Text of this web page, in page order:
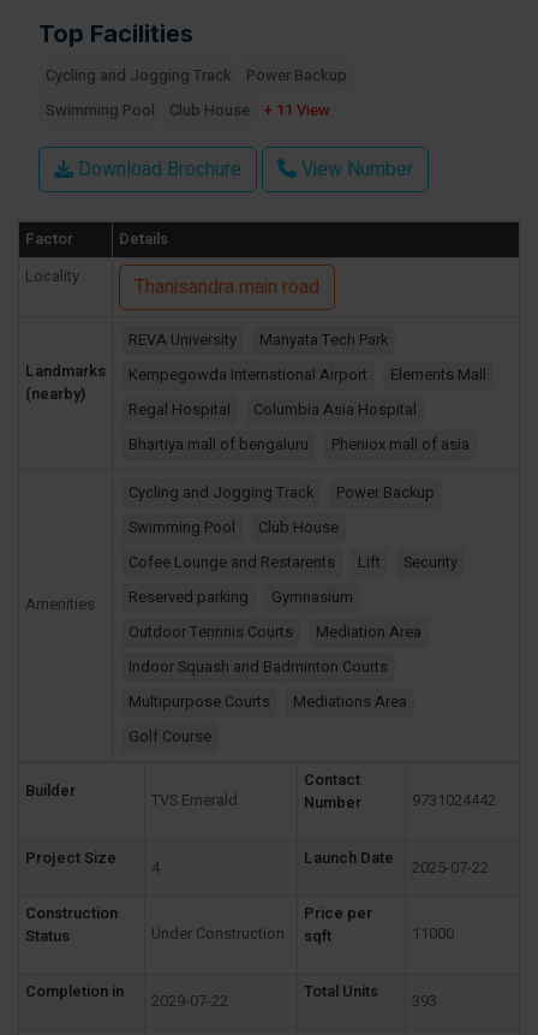
Top Facilities
Cycling and Jogging Track
Power Backup
Swimming Pool
Club House + 11 View
Download Brochure View Number
Factor
Details
Locality
Thanisandra main road
Landmarks
(nearby)
REVA University
Manyata Tech Park
Kempegowda International Airport
Elements Mall
Regal Hospital
Columbia Asia Hospital
Bhartiya mall of bengaluru
Pheniox mall of asia
Amenities
Cycling and Jogging Track
Power Backup
Swimming Pool
Club House
Cofee Lounge and Restarents
Lift
Security
Reserved parking
Gymnasium
Outdoor Tennnis Courts
Mediation Area
Indoor Squash and Badminton Courts
Multipurpose Courts
Mediations Area
Golf Course
Builder TVS Emerald
Contact
Number
9731024442
Project Size 4 Launch Date 2025-07-22
Construction
Status
Under Construction
Price per
sqft
11000
Completion in 2029-07-22 Total Units 393